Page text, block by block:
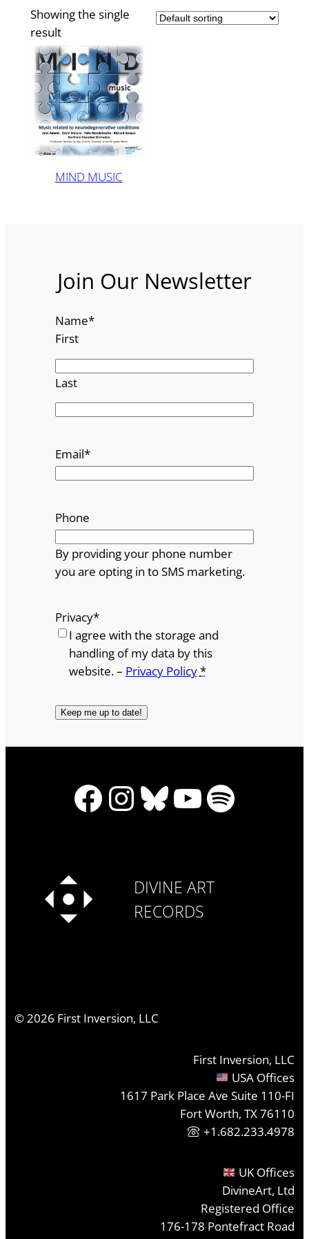
Showing the single
result
MIND MUSIC
Join Our Newsletter
Name*
First
Last
Email*
Phone
By providing your phone number
you are opting in to SMS marketing.
Privacy*
I agree with the storage and
handling of my data by this
website. – Privacy Policy*
Facebook
Instagram
Bluesky
YouTube
Spotify
DIVINE ART
RECORDS
©2026 First Inversion, LLC
First Inversion, LLC
USA Offices
1617 Park Place Ave Suite 110-FI
Fort Worth, TX 76110
+1.682.233.4978
UK Offices
DivineArt, Ltd
Registered Office
176-178 Pontefract Road